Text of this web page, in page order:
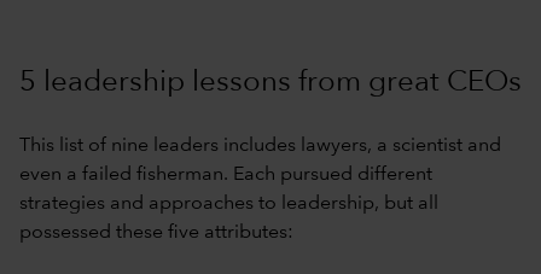
5 leadership lessons from great CEOs
This list of nine leaders includes lawyers, a scientist and
even a failed fisherman. Each pursued different
strategies and approaches to leadership, but all
possessed these five attributes: